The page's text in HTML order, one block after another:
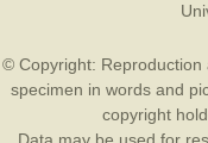
© Copyright: Reproduction
specimen in words and
copyright